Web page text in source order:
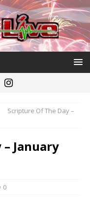
Scripture Of The Day –
January
0